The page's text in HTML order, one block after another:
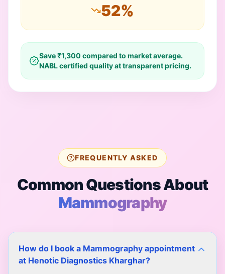
52%
Save ₹1,300 compared to market average.
NABL certified quality at transparent pricing.
FREQUENTLY ASKED
Common Questions About
Mammography
How do I book a Mammography appointment
at Henotic Diagnostics Kharghar?